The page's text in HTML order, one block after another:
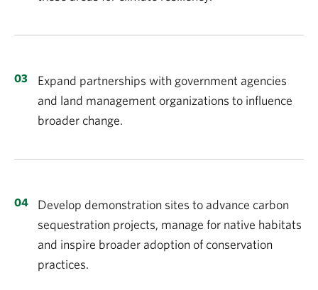
Expand partnerships with government agencies
and land management organizations to influence
broader change.
Develop demonstration sites to advance carbon
sequestration projects, manage for native habitats
and inspire broader adoption of conservation
practices.